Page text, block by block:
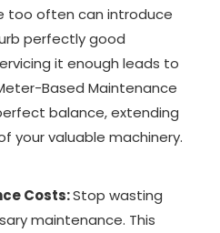
too often can introduce
perfectly good
it enough leads to
Based Maintenance
balance, extending
your valuable machinery.
Costs:Stop wasting
maintenance. This